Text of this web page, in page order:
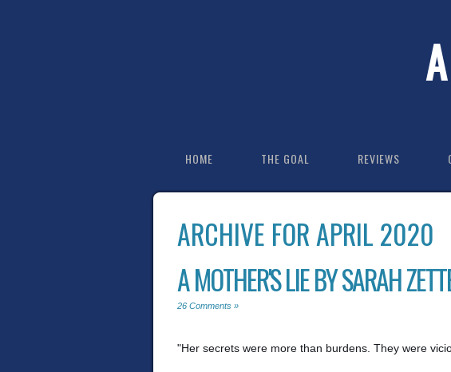
HOME THE GOAL REVIEWS
ARCHIVE FOR APRIL 2020
A MOTHER'S LIE BY SARAH
26 Comments »
"Her secrets were more than burdens. They were